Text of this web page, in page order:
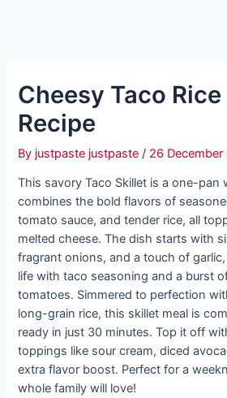
Cheesy Taco
Recipe
By justpaste justpaste/ 26
This savory Taco Skillet is a one-pan
combines the bold flavors of
tomato sauce, and tender rice, all
melted cheese. The dish starts with
fragrant onions, and a touch of
life with taco seasoning and a burst
tomatoes. Simmered to perfection
long-grain rice, this skillet meal is
ready in just 30 minutes. Top it off
toppings like sour cream, diced
extra flavor boost. Perfect for a
whole family will love!